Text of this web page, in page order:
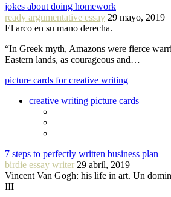
jokes about doing homework
ready argumentative essay 29 mayo, 2019
El arco en su mano derecha.
“In Greek myth, Amazons were fierce
Eastern lands, as courageous and…
picture cards for creative writing
creative writing picture cards
7 steps to perfectly written business plan
birdie essay writer 29 abril, 2019
Vincent Van Gogh: his life in art. Un
III